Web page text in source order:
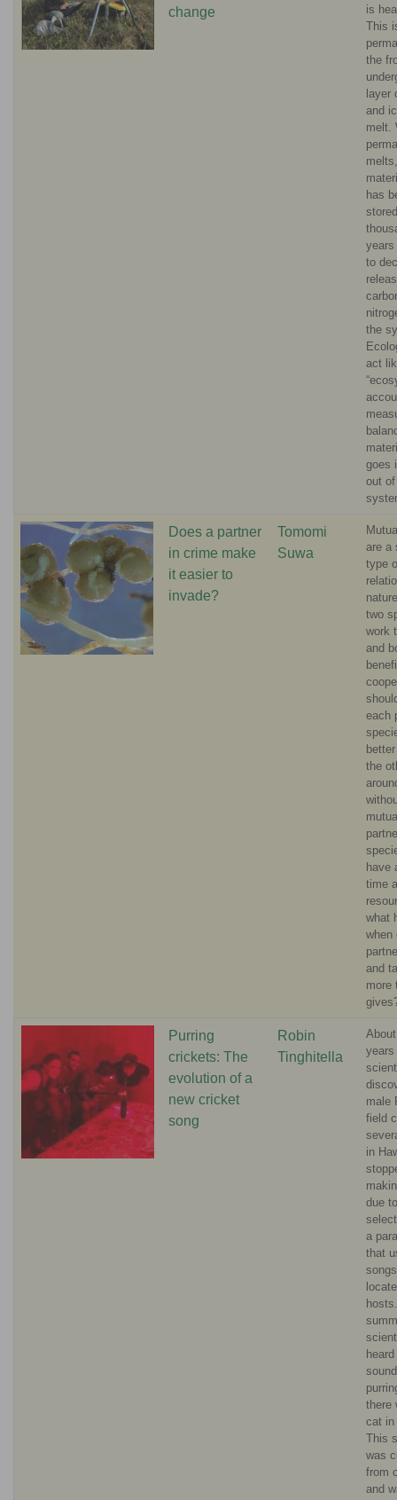
change
is
This
the
layer
and
melt.
has
years
to
the
act
goes
out
Does a partner
in crime make
it easier to
invade?
Tomomi
Suwa
are a
type
two
work
and
each
the
have
time
what
when
and
more
Purring
crickets: The
evolution of a
new cricket
song
Robin
Tinghitella
years
male
field
in
due to
a
that
there
cat in
This
was
from
and